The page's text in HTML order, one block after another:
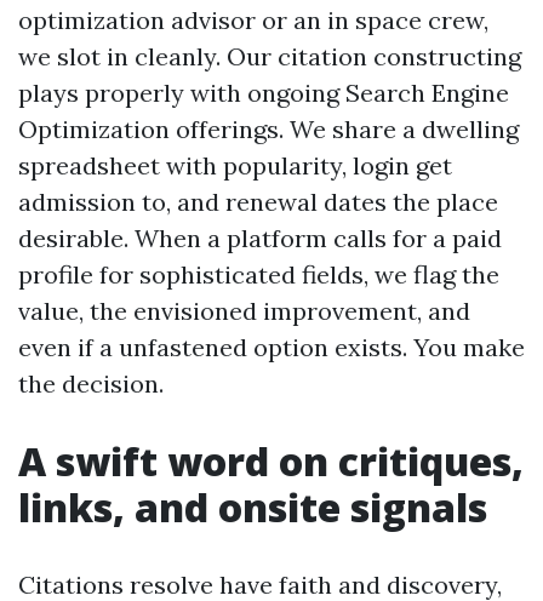
optimization advisor or an in space crew,
we slot in cleanly. Our citation constructing
plays properly with ongoing Search Engine
Optimization offerings. We share a dwelling
spreadsheet with popularity, login get
admission to, and renewal dates the place
desirable. When a platform calls for a paid
profile for sophisticated fields, we flag the
value, the envisioned improvement, and
even if a unfastened option exists. You make
the decision.
A swift word on critiques,
links, and onsite signals
Citations resolve have faith and discovery,